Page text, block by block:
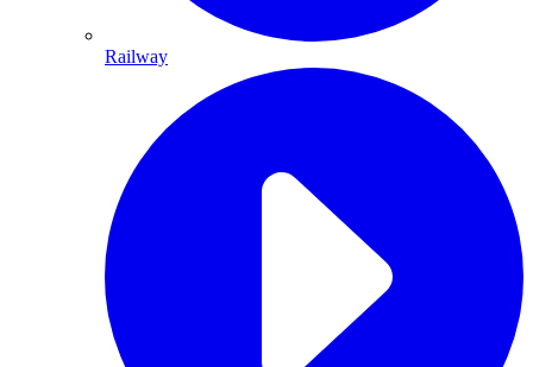
Railway